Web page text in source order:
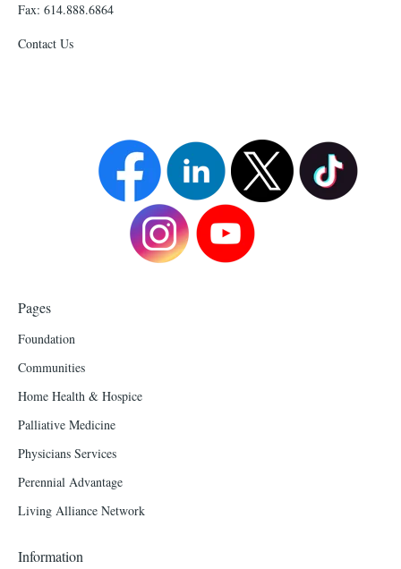
Fax: 614.888.6864
Contact Us
Pages
Foundation
Communities
Home Health & Hospice
Palliative Medicine
Physicians Services
Perennial Advantage
Living Alliance Network
Information